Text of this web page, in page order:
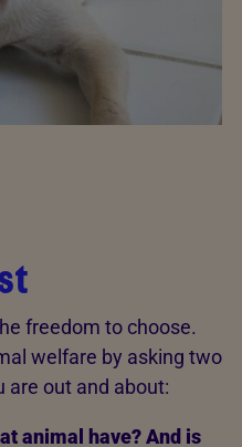
freedom to choose.
welfare by asking two
are out and about:
animal have? And is